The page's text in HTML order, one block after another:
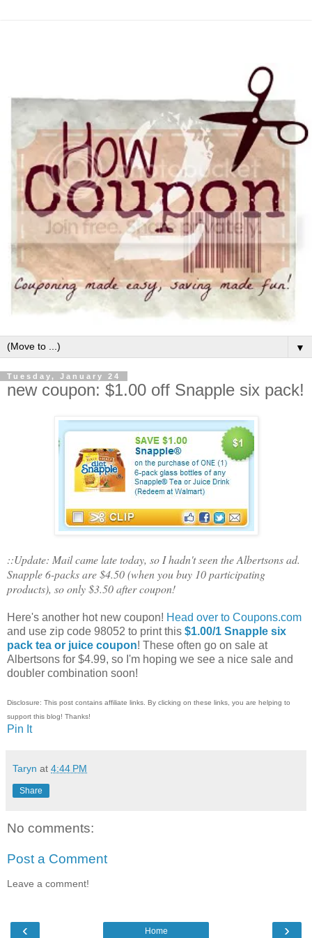
▼
Tuesday, January 24
new coupon: $1.00 off Snapple six pack!
::Update: Mail came late today, so I hadn't seen the Albertsons ad.
Snapple 6-packs are $4.50 (when you buy 10 participating
products), so only $3.50 after coupon!
Here's another hot new coupon! Head over to Coupons.com
and use zip code 98052 to print this $1.00/1 Snapple six
pack tea or juice coupon! These often go on sale at
Albertsons for $4.99, so I'm hoping we see a nice sale and
doubler combination soon!
Disclosure: This post contains affiliate links. By clicking on these links, you are helping to
support this blog! Thanks!
Pin It
Taryn at 4:44 PM
Share
No comments:
Post a Comment
Leave a comment!
‹ ›
Home